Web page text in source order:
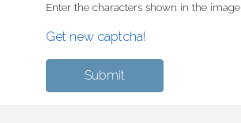
Enter the characters shown in the image.
Get new captcha!